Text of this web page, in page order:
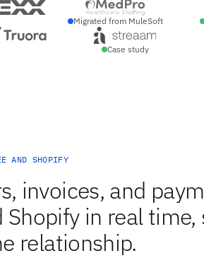
Migrated from MuleSoft
Case study
AND SHOPIFY
invoices, and
Shopify in real
relationship.